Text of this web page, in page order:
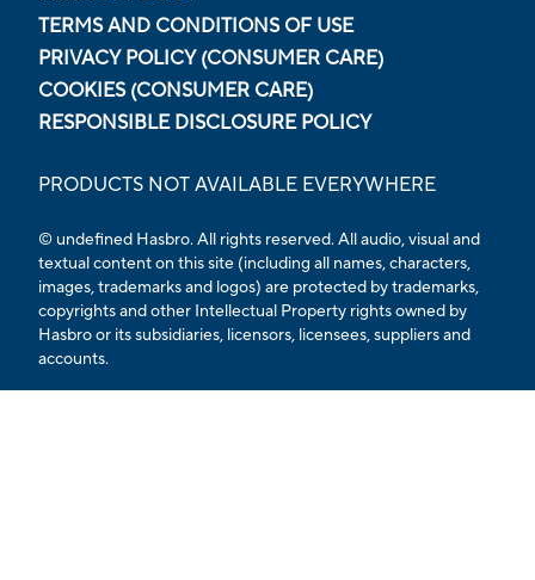
TERMS AND CONDITIONS OF USE
PRIVACY POLICY (CONSUMER CARE)
COOKIES (CONSUMER CARE)
RESPONSIBLE DISCLOSURE POLICY
PRODUCTS NOT AVAILABLE EVERYWHERE
© undefined Hasbro. All rights reserved. All audio, visual and
textual content on this site (including all names, characters,
images, trademarks and logos) are protected by trademarks,
copyrights and other Intellectual Property rights owned by
Hasbro or its subsidiaries, licensors, licensees, suppliers and
accounts.